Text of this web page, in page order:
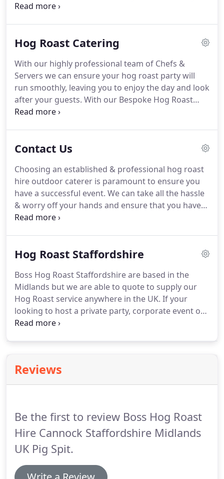
rare breed Oxford, Sandy and Black, Landrace and
in Staffordshire, Shropshire, Leicestershire,
Manchester.The farm is set in a valley of
outstanding natural beauty on the outskirts of
Cannock Chase in Staffordshire.
Hog Roast Catering
With our highly professional team of Chefs &
Servers we can ensure your hog roast party will
run smoothly, leaving you to enjoy the day and look
after your guests. With our Bespoke Hog Roast
Party Service, tailored to your needs, we can take
Boss Hog Roast Hire are available throughout the
services, for all requirements and any budget.We
have a great track record for suppling the catering
for private & corporate hog roast parties.
Contact Us
Choosing an established & professional hog roast
hire outdoor caterer is paramount to ensure you
have a successful event. We can take all the hassle
& worry off your hands and ensure that you have
the Perfect Hog Roast.
Cannock, Staffordshire where we breed them to
service.It truly is a home grown delicacy, sure to
impress.
Hog Roast Staffordshire
Boss Hog Roast Staffordshire are based in the
Midlands but we are able to quote to supply our
Hog Roast service anywhere in the UK. If your
looking to host a private party, corporate event or
any sort of festival, take a moment to consider the
on price, for a like for like quote.
that our clients get the best deal possible and
Reviews
Be the first to review Boss Hog Roast
Hire Cannock Staffordshire Midlands
UK Pig Spit.